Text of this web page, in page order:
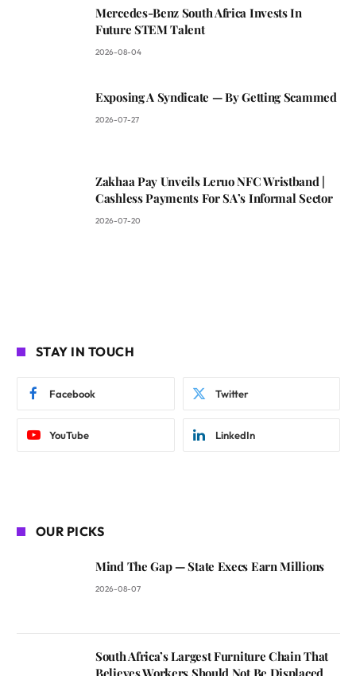
Mercedes-Benz South Africa Invests In
Future STEM Talent
2026-08-04
Exposing A Syndicate — By Getting Scammed
2026-07-27
Zakhaa Pay Unveils Leruo NFC Wristband |
Cashless Payments For SA’s Informal Sector
2026-07-20
STAY IN TOUCH
Facebook Twitter
YouTube LinkedIn
OUR PICKS
Mind The Gap — State Execs Earn Millions
2026-08-07
South Africa’s Largest Furniture Chain That
Believes Workers Should Not Be Displaced